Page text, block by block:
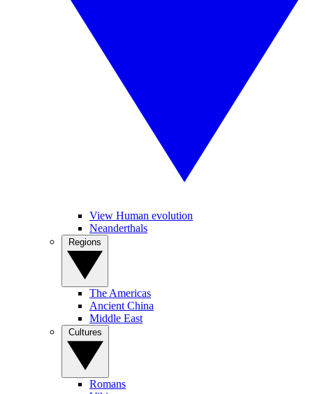
View Human evolution
Neanderthals
The Americas
Ancient China
Middle East
Romans